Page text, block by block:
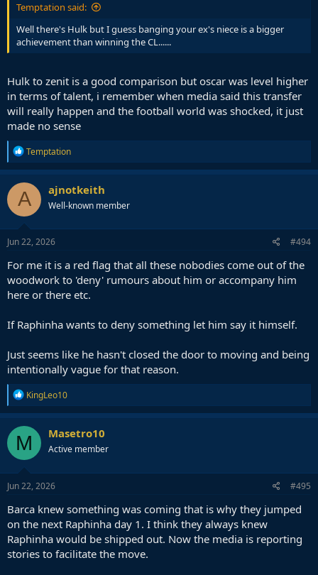
Temptation said:
Well there's Hulk but I guess banging your ex's niece is a bigger
achievement than winning the CL......
Hulk to zenit is a good comparison but oscar was level higher
in terms of talent, i remember when media said this transfer
will really happen and the football world was shocked, it just
made no sense
R
e
a
c
t
o
n
s
Temptation
A ajnotkeith
Well-known member
Jun 22, 2026 #494
For me it is a red flag that all these nobodies come out of the
woodwork to 'deny' rumours about him or accompany him
here or there etc.
If Raphinha wants to deny something let him say it himself.
Just seems like he hasn't closed the door to moving and being
intentionally vague for that reason.
R
e
a
c
t
i
o
n
s
KingLeo10
M Masetro10
Active member
Jun 22, 2026 #495
Barca knew something was coming that is why they jumped
on the next Raphinha day 1. I think they always knew
Raphinha would be shipped out. Now the media is reporting
stories to facilitate the move.